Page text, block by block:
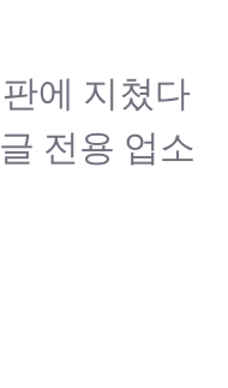
에 지쳤다
전용 업소